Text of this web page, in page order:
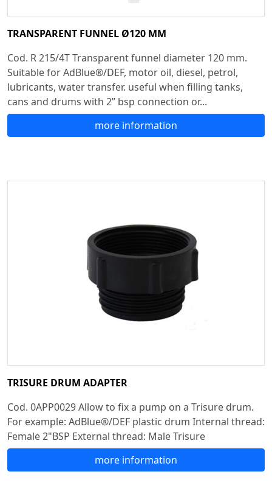
TRANSPARENT FUNNEL Ø120 MM
Cod. R 215/4T Transparent funnel diameter 120 mm.
Suitable for AdBlue®/DEF, motor oil, diesel, petrol,
lubricants, water transfer. useful when filling tanks,
cans and drums with 2” bsp connection or...
more information
TRISURE DRUM ADAPTER
Cod. 0APP0029 Allow to fix a pump on a Trisure drum.
For example: AdBlue®/DEF plastic drum Internal thread:
Female 2"BSP External thread: Male Trisure
more information